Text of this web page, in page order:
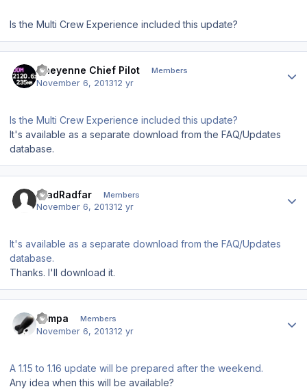
Is the Multi Crew Experience included this update?
Cheyenne Chief Pilot Members
November 6, 201312 yr
Is the Multi Crew Experience included this update?
It's available as a separate download from the FAQ/Updates
database.
AradRadfar Members
November 6, 201312 yr
It's available as a separate download from the FAQ/Updates
database.
Thanks. I'll download it.
sampa Members
November 6, 201312 yr
A 1.15 to 1.16 update will be prepared after the weekend.
Any idea when this will be available?